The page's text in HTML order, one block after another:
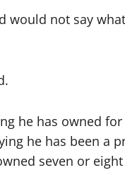
would not say
he has owned
he has been a
seven or